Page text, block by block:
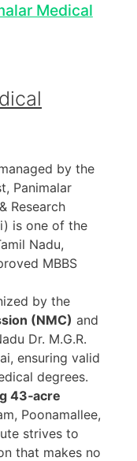
Medical
by the
Panimalar
Research
is one of the
Nadu,
MBBS
by the
(NMC) and
Dr. M.G.R.
ensuring valid
degrees.
43‑acre
Poonamallee,
strives to
that makes no